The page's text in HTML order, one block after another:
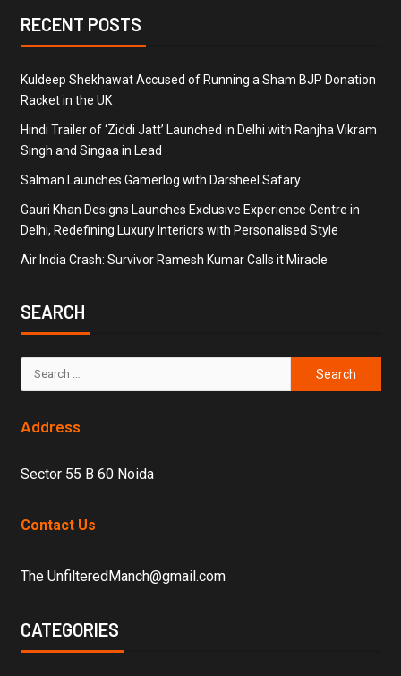
RECENT POSTS
Kuldeep Shekhawat Accused of Running a Sham BJP Donation
Racket in the UK
Hindi Trailer of ‘Ziddi Jatt’ Launched in Delhi with Ranjha Vikram
Singh and Singaa in Lead
Salman Launches Gamerlog with Darsheel Safary
Gauri Khan Designs Launches Exclusive Experience Centre in
Delhi, Redefining Luxury Interiors with Personalised Style
Air India Crash: Survivor Ramesh Kumar Calls it Miracle
SEARCH
Address
Sector 55 B 60 Noida
Contact Us
The UnfilteredManch@gmail.com
CATEGORIES